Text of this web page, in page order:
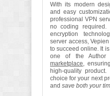
With its modern
and easy
professional VPN
no coding required.
encryption
server access,
to succeed online. It
one of the
marketplace,
high-quality
choice for your next
and save both your